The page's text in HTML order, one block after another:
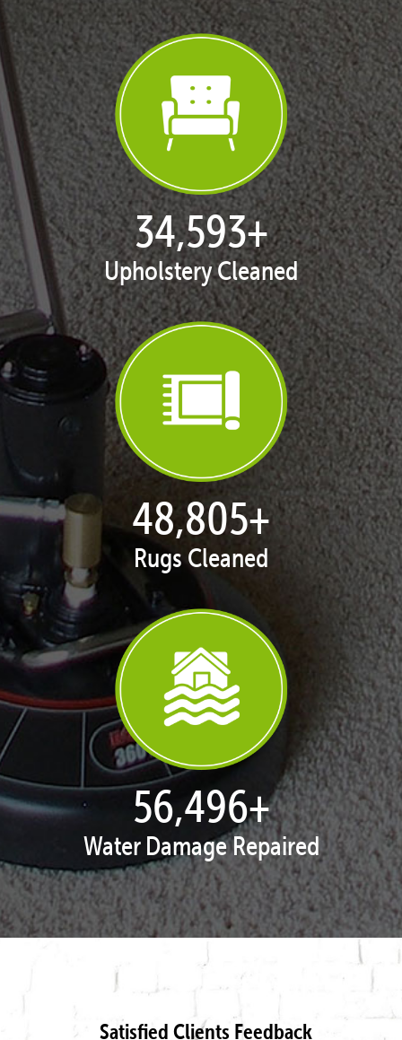
35,398+
Upholstery Cleaned
50,035+
Rugs Cleaned
57,919+
Water Damage Repaired
Satisfied Clients Feedback